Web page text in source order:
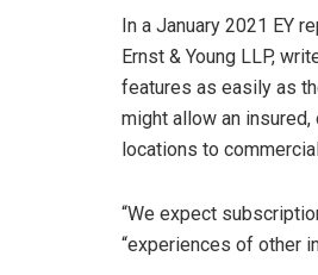
In a January 2021 EY
Ernst & Young LLP,
features as easily as
might allow an
locations to
“We expect
“experiences of other